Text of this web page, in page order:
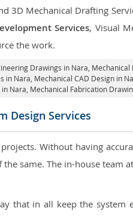
3D Mechanical Drafting
Services, Visual
the work.
Drawings in Nara ,
Nara, Mechanical CAD Design in
Nara, Mechanical Fabrication
Design Services
Without having
same. The in-house team
that in all keep the